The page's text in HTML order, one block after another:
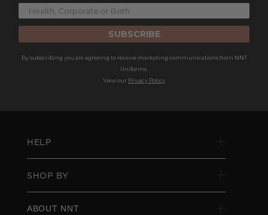
SUBSCRIBE
By subscribing you are agreeing to receive marketing communications from NNT
Uniforms.
View our Privacy Policy
HELP
SHOP BY
ABOUT NNT